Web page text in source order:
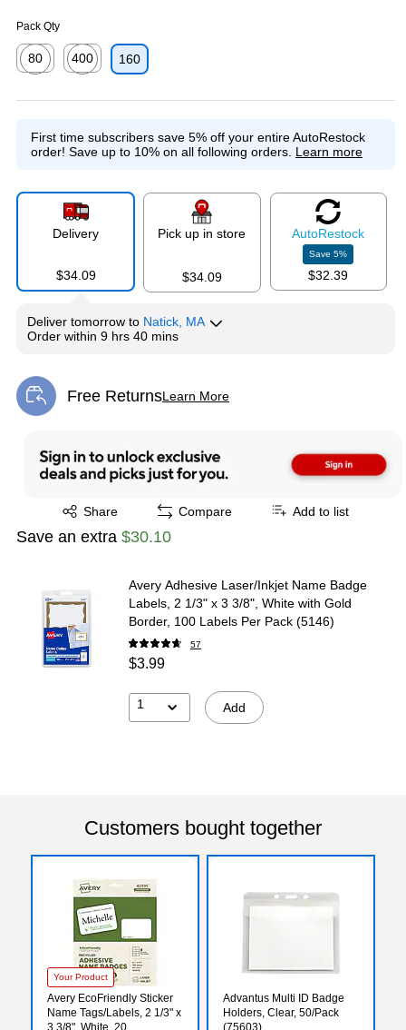
Pack Qty
80
400
160
First time subscribers save 5% off your entire AutoRestock
order! Save up to 10% on all following orders. Learn more
Delivery
$34.09
Pick up in store
$34.09
AutoRestock
Save5%
$32.39
Deliver tomorrow to Natick, MA
Order within 9 hrs 40 mins
Free ReturnsLearn More
Exited tooltip
Share
Exited tooltip Compare Add to list
Save an extra $30.10
Avery Adhesive Laser/Inkjet Name Badge
Labels, 2 1/3" x 3 3/8", White with Gold
Border, 100 Labels Per Pack (5146)
57
$3.99
1 Add
Customers bought together
Your Product
Avery EcoFriendly Sticker
Name Tags/Labels, 2 1/3" x
3 3/8", White, 20
Advantus Multi ID Badge
Holders, Clear, 50/Pack
(75603)